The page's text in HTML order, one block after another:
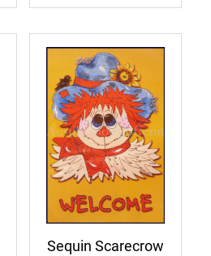
Sequin Scarecrow